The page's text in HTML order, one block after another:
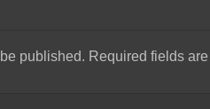
published. Required fields